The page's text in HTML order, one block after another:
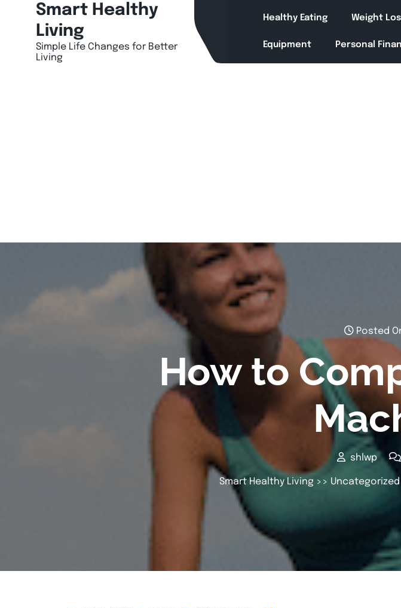
content
Smart Healthy
Living
Simple Life Changes for Better
Living
Healthy Eating Weight
Equipment Personal
Posted
How to
shlwp
Smart Healthy Living >> Uncategorized